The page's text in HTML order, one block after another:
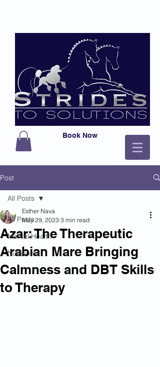
Book Now
Post
All Posts
Mental Health
Nutrition
All Posts
Azar: The Therapeutic
Arabian Mare Bringing
Calmness and DBT Skills
to Therapy
Esther Nava
May 29, 2023 3 min read